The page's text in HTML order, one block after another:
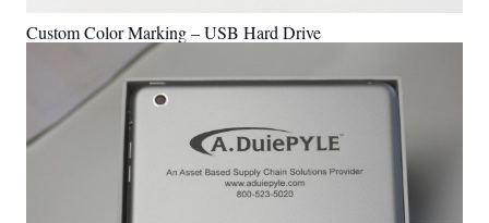
Custom Color Marking – USB Hard Drive